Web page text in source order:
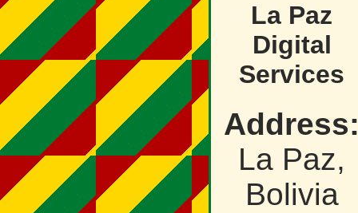
La Paz
Digital
Services
La Paz,
Bolivia